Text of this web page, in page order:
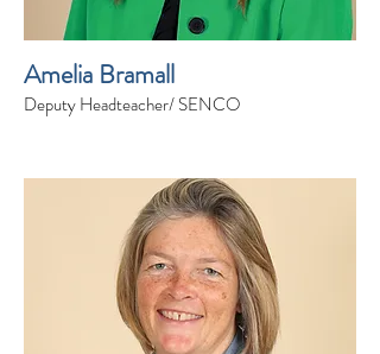
Amelia Bramall
Deputy Headteacher/ SENCO